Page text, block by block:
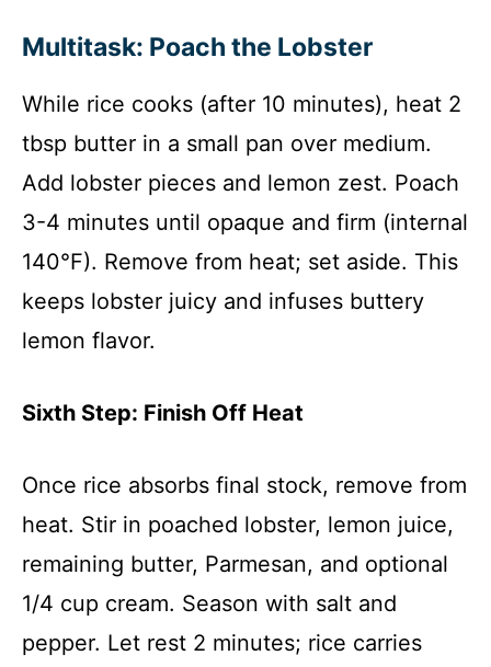
Multitask: Poach the Lobster
While rice cooks (after 10 minutes), heat 2
tbsp butter in a small pan over medium.
Add lobster pieces and lemon zest. Poach
3-4 minutes until opaque and firm (internal
140°F). Remove from heat; set aside. This
keeps lobster juicy and infuses buttery
lemon flavor.
Sixth Step: Finish Off Heat
Once rice absorbs final stock, remove from
heat. Stir in poached lobster, lemon juice,
remaining butter, Parmesan, and optional
1/4 cup cream. Season with salt and
pepper. Let rest 2 minutes; rice carries